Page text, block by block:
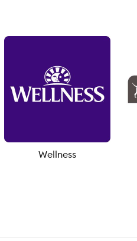
Wellness